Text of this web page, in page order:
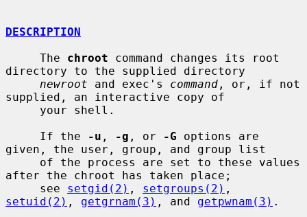
DESCRIPTION
     The
chroot command changes its root
directory to the supplied directory
newroot and exec's command , or, if not
supplied, an interactive copy of
     If the
-u , -g , or -G options are
given, the user, group, and group list
after the chroot has taken place;
     see
setgid(2) , setgroups(2)
setuid(2) , getgrnam(3) , and getpwnam(3) .